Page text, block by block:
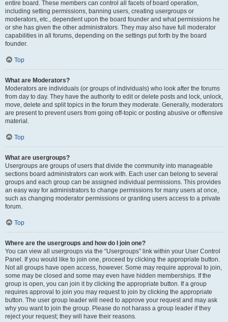
entire board. These members can control all facets of board operation,
including setting permissions, banning users, creating usergroups or
moderators, etc., dependent upon the board founder and what permissions he
or she has given the other administrators. They may also have full moderator
capabilities in all forums, depending on the settings put forth by the board
founder.
Top
What are Moderators?
Moderators are individuals (or groups of individuals) who look after the forums
from day to day. They have the authority to edit or delete posts and lock, unlock,
move, delete and split topics in the forum they moderate. Generally, moderators
are present to prevent users from going off-topic or posting abusive or offensive
material.
Top
What are usergroups?
Usergroups are groups of users that divide the community into manageable
sections board administrators can work with. Each user can belong to several
groups and each group can be assigned individual permissions. This provides
an easy way for administrators to change permissions for many users at once,
such as changing moderator permissions or granting users access to a private
forum.
Top
Where are the usergroups and how do I join one?
You can view all usergroups via the “Usergroups” link within your User Control
Panel. If you would like to join one, proceed by clicking the appropriate button.
Not all groups have open access, however. Some may require approval to join,
some may be closed and some may even have hidden memberships. If the
group is open, you can join it by clicking the appropriate button. If a group
requires approval to join you may request to join by clicking the appropriate
button. The user group leader will need to approve your request and may ask
why you want to join the group. Please do not harass a group leader if they
reject your request; they will have their reasons.